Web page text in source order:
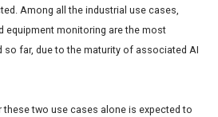
Among all the industrial use cases,
equipment monitoring are the most
far, due to the maturity of associated AI
two use cases alone is expected to